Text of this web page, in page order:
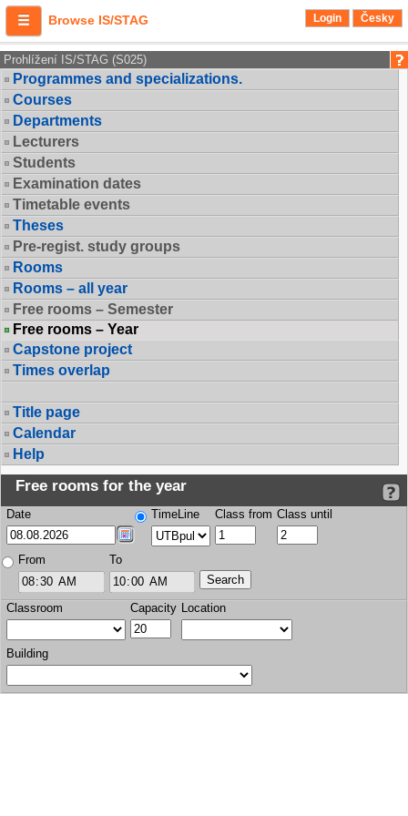
Browse IS/STAG Login Česky
Prohlížení IS/STAG (S025)
Programmes and specializations.
Courses
Departments
Lecturers
Students
Examination dates
Timetable events
Theses
Pre-regist. study groups
Rooms
Rooms – all year
Free rooms – Semester
Free rooms – Year
Capstone project
Times overlap
Title page
Calendar
Help
Free rooms for the year
Date TimeLine Class from Class until
From To
Classroom Capacity Location
Building